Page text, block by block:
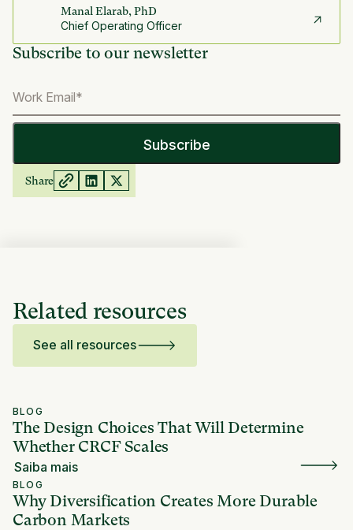
Manal Elarab, PhD
Chief Operating Officer
Subscribe to our newsletter
Share
Related resources
See all resources
BLOG
The Design Choices That Will Determine
Whether CRCF Scales
Saiba mais
BLOG
Why Diversification Creates More Durable
Carbon Markets